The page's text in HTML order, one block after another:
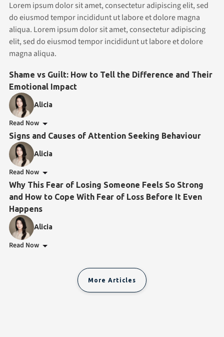
Lorem ipsum dolor sit amet, consectetur adipiscing elit, sed
do eiusmod tempor incididunt ut labore et dolore magna
aliqua. Lorem ipsum dolor sit amet, consectetur adipiscing
elit, sed do eiusmod tempor incididunt ut labore et dolore
magna aliqua.
Shame vs Guilt: How to Tell the Difference and Their
Emotional Impact
Alicia
Read Now
Signs and Causes of Attention Seeking Behaviour
Alicia
Read Now
Why This Fear of Losing Someone Feels So Strong
and How to Cope With Fear of Loss Before It Even
Happens
Alicia
Read Now
More Articles